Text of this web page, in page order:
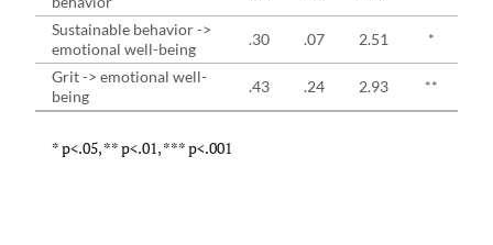
Sustainable behavior ->
emotional well-being
.30 .07 2.51
*
Grit -> emotional well-
being
.43 .24 2.93 **
* p<.05, ** p<.01, *** p<.001